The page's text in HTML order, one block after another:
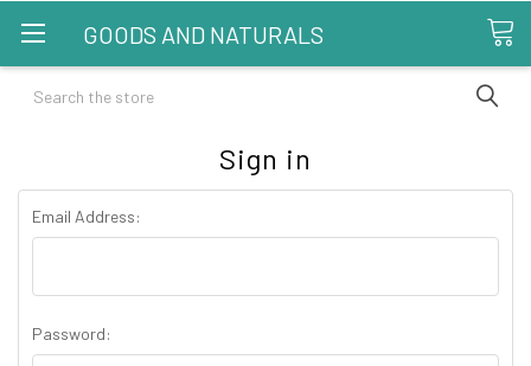
GOODS AND NATURALS
Search
Sign in
Email Address:
Password: